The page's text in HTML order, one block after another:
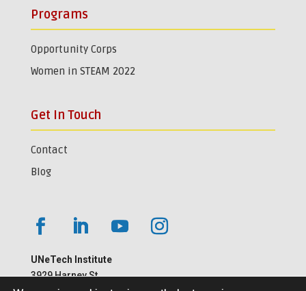
Programs
Opportunity Corps
Women in STEAM 2022
Get In Touch
Contact
Blog
UNeTech Institute
3929 Harney St.